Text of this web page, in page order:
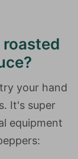
roasted
your hand
It's super
equipment